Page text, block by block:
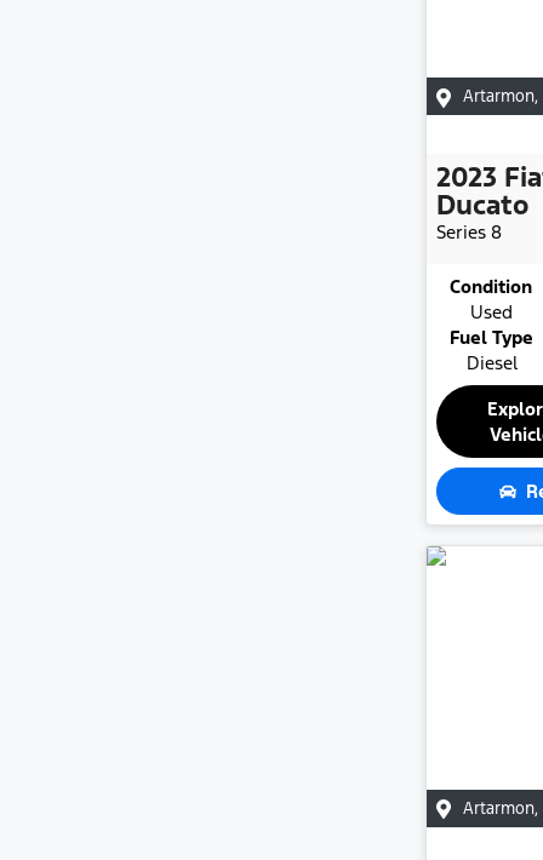
Artarmon,
2023
Ducato
Series 8
Condition
Used
Fuel Type
Diesel
Artarmon,